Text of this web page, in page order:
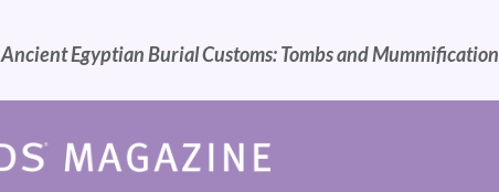
Ancient Egyptian Burial Customs: Tombs and Mummification